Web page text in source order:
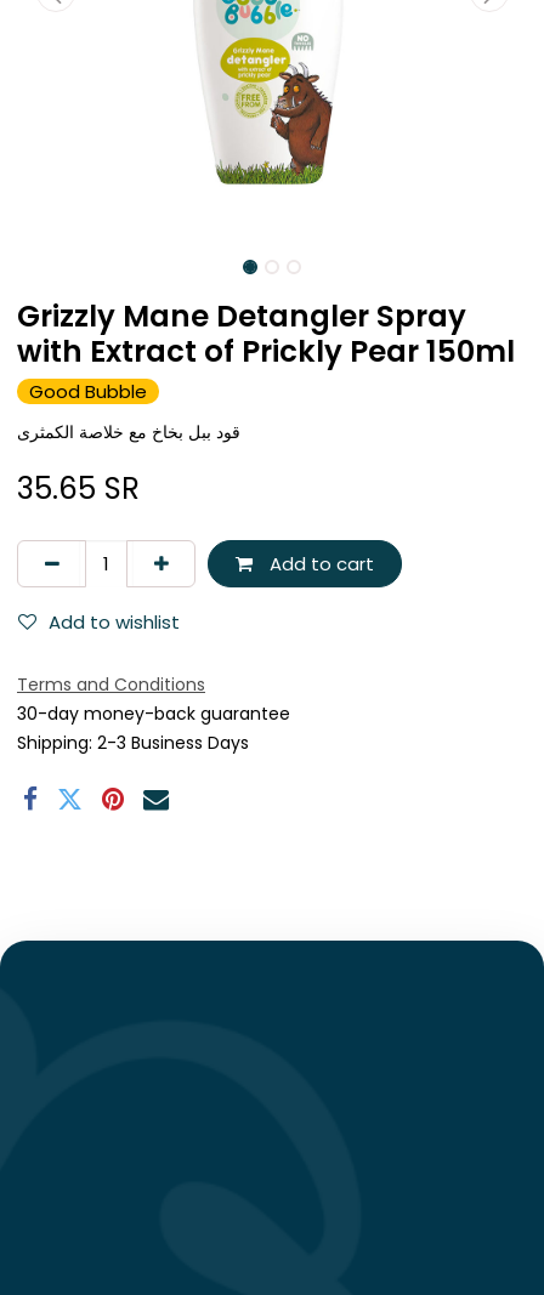
Grizzly Mane Detangler Spray
with Extract of Prickly Pear 150ml
Good Bubble
قود ببل بخاخ مع خلاصة الكمثرى
35.65 SR
Add to cart
Add to wishlist
Terms and Conditions
30-day money-back guarantee
Shipping: 2-3 Business Days